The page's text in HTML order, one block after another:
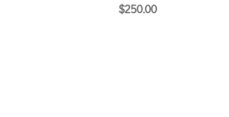
$25.00
$250.00